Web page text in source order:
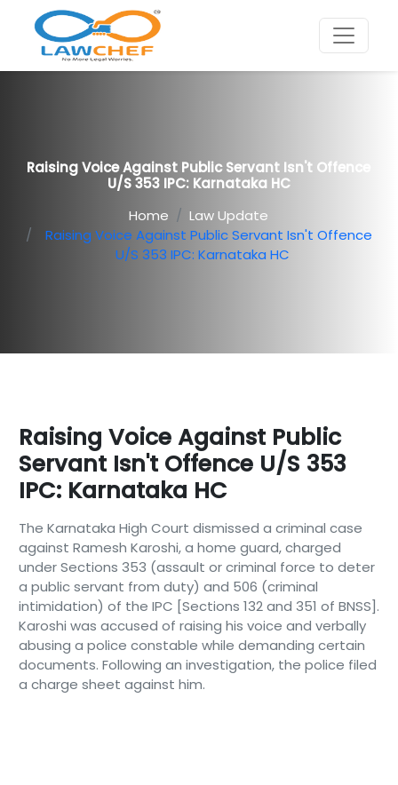
Raising Voice Against Public Servant Isn't Offence
U/S 353 IPC: Karnataka HC
Home
Law Update
Raising Voice Against Public Servant Isn't Offence
U/S 353 IPC: Karnataka HC
Raising Voice Against Public
Servant Isn't Offence U/S 353
IPC: Karnataka HC
The Karnataka High Court dismissed a criminal case
against Ramesh Karoshi, a home guard, charged
under Sections 353 (assault or criminal force to deter
a public servant from duty) and 506 (criminal
intimidation) of the IPC [Sections 132 and 351 of BNSS].
Karoshi was accused of raising his voice and verbally
abusing a police constable while demanding certain
documents. Following an investigation, the police filed
a charge sheet against him.